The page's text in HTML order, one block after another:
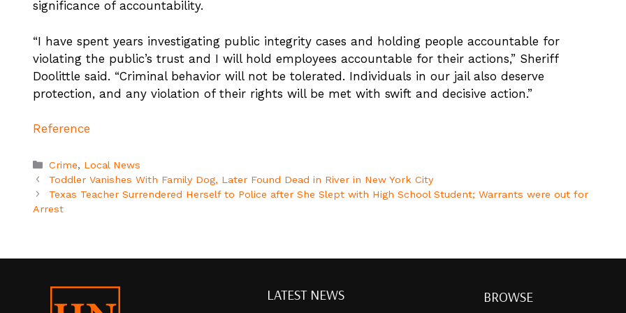
significance of accountability.
“I have spent years investigating public integrity cases and holding people accountable for
violating the public’s trust and I will hold employees accountable for their actions,” Sheriff
Doolittle said. “Criminal behavior will not be tolerated. Individuals in our jail also deserve
protection, and any violation of their rights will be met with swift and decisive action.”
Reference
Categories
Crime, Local News
Toddler Vanishes With Family Dog, Later Found Dead in River in New York City
Texas Teacher Surrendered Herself to Police after She Slept with High School Student; Warrants were out for
Arrest
LATEST NEWS BROWSE